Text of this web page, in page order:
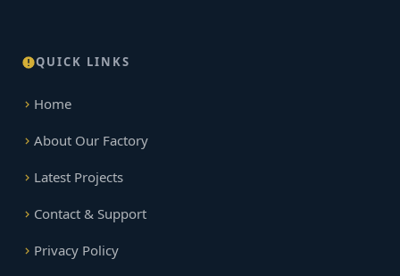
QUICK LINKS
Home
About Our Factory
Latest Projects
Contact & Support
Privacy Policy